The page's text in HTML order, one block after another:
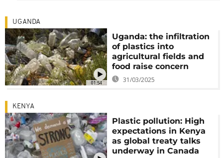
01:54
UGANDA
Uganda: the infiltration
of plastics into
agricultural fields and
food raise concern
31/03/2025
KENYA
Plastic pollution: High
expectations in Kenya
as global treaty talks
underway in Canada